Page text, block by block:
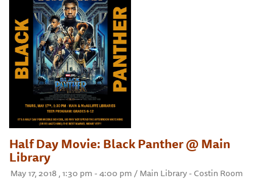
Half Day Movie: Black Panther @ Main
Library
May 17, 2018 , 1:30 pm - 4:00 pm / Main Library - Costin Room